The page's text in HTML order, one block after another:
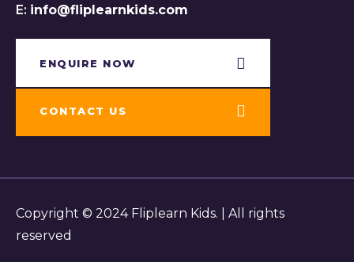
E: info@fliplearnkids.com
ENQUIRE NOW​
CONTACT US
Copyright © 2024 Fliplearn Kids. | All rights
reserved